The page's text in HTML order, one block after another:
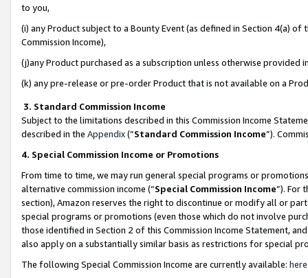
to you,
(i) any Product subject to a Bounty Event (as defined in Section 4(a)
Commission Income),
(j)any Product purchased as a subscription unless otherwise provided
(k) any pre-release or pre-order Product that is not available on a
3. Standard Commission Income
Subject to the limitations described in this Commission Income
described in the Appendix(”Standard Commission Income”).
4. Special Commission Income or Promotions
From time to time, we may run general special programs or
alternative commission income (“Special Commission Income”). For
section), Amazon reserves the right to discontinue or modify all or
special programs or promotions (even those which do not involve
those identified in Section 2 of this Commission Income Statement,
also apply on a substantially similar basis as restrictions for special
The following Special Commission Income are currently available: here